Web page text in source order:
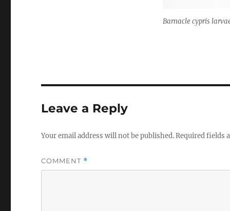
Barnacle cypris
Leave a Reply
Your email address will not be published.Required fields
COMMENT *